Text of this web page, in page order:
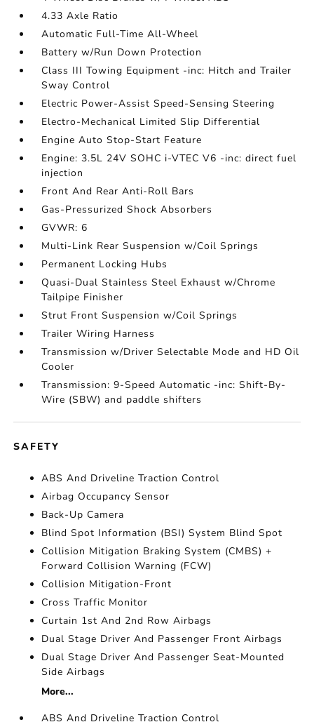
4.33 Axle Ratio
Automatic Full-Time All-Wheel
Battery w/Run Down Protection
Class III Towing Equipment -inc: Hitch and Trailer
Sway Control
Electric Power-Assist Speed-Sensing Steering
Electro-Mechanical Limited Slip Differential
Engine Auto Stop-Start Feature
Engine: 3.5L 24V SOHC i-VTEC V6 -inc: direct fuel
injection
Front And Rear Anti-Roll Bars
Gas-Pressurized Shock Absorbers
GVWR: 6
Multi-Link Rear Suspension w/Coil Springs
Permanent Locking Hubs
Quasi-Dual Stainless Steel Exhaust w/Chrome
Tailpipe Finisher
Strut Front Suspension w/Coil Springs
Trailer Wiring Harness
Transmission w/Driver Selectable Mode and HD Oil
Cooler
Transmission: 9-Speed Automatic -inc: Shift-By-
Wire (SBW) and paddle shifters
SAFETY
ABS And Driveline Traction Control
Airbag Occupancy Sensor
Back-Up Camera
Blind Spot Information (BSI) System Blind Spot
Collision Mitigation Braking System (CMBS) +
Forward Collision Warning (FCW)
Collision Mitigation-Front
Cross Traffic Monitor
Curtain 1st And 2nd Row Airbags
Dual Stage Driver And Passenger Front Airbags
Dual Stage Driver And Passenger Seat-Mounted
Side Airbags
More...
ABS And Driveline Traction Control